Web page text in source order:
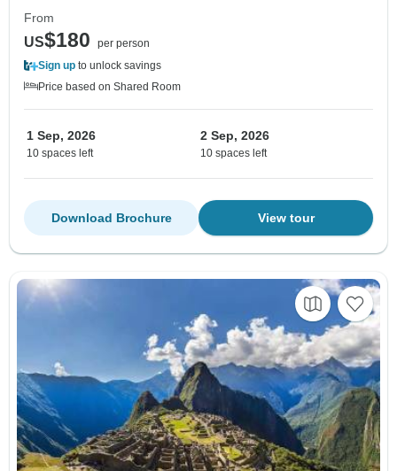
From
US$180
per person
Sign up to unlock savings
Price based on Shared Room
1 Sep, 2026
10 spaces left
2 Sep, 2026
10 spaces left
View tour
Download Brochure